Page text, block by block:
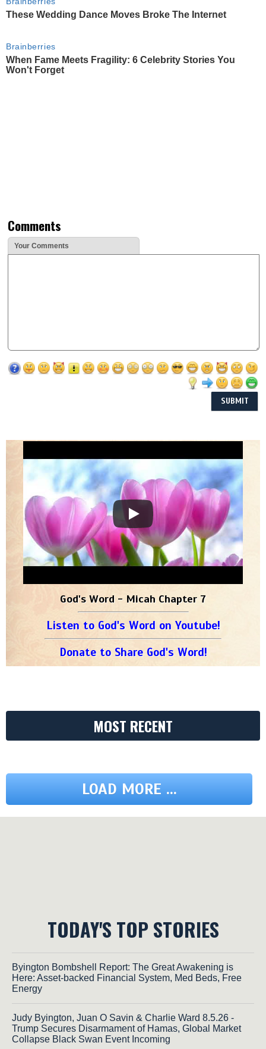
These Wedding Dance Moves Broke The Internet
Brainberries
When Fame Meets Fragility: 6 Celebrity Stories You
Won't Forget
Comments
Your Comments
God's Word - Micah Chapter 7
Listen to God's Word on Youtube!
Donate to Share God's Word!
MOST RECENT
LOAD MORE ...
TODAY'S TOP STORIES
Byington Bombshell Report: The Great Awakening is
Here: Asset-backed Financial System, Med Beds, Free
Energy
Judy Byington, Juan O Savin & Charlie Ward 8.5.26 -
Trump Secures Disarmament of Hamas, Global Market
Collapse Black Swan Event Incoming